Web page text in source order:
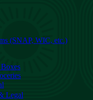
(SNAP, WIC, etc.)
Legal